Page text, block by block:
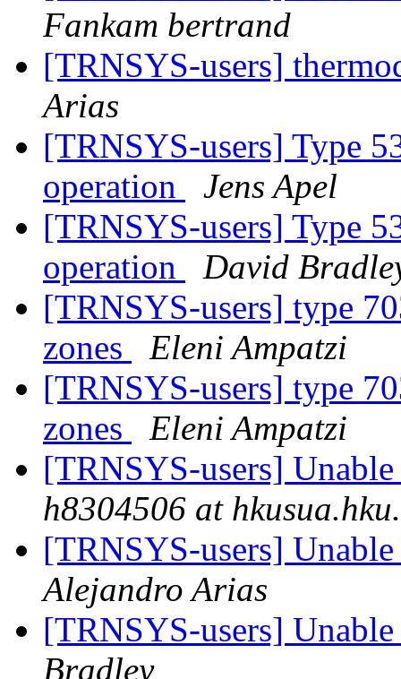
Fankam bertrand
[TRNSYS-users]
Arias
[TRNSYS-users] Type
operation
Jens Apel
[TRNSYS-users] Type
operation
David
[TRNSYS-users] type
zones
Eleni Ampatzi
[TRNSYS-users] type
zones
Eleni Ampatzi
[TRNSYS-users]
h8304506 at
[TRNSYS-users]
Alejandro Arias
[TRNSYS-users]
Bradley